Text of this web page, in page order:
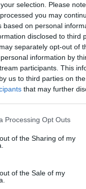
selection. Please
you may
based on personal
disclosed to third
separately opt-out of
information by
participants. This
us to third parties on the
that may further
Processing Opt Outs
of the Sharing of my
of the Sale of my